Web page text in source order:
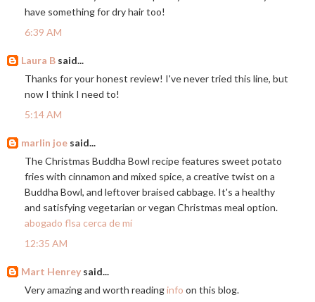
have something for dry hair too!
6:39 AM
Laura B said...
Thanks for your honest review! I've never tried this line, but
now I think I need to!
5:14 AM
marlin joe said...
The Christmas Buddha Bowl recipe features sweet potato
fries with cinnamon and mixed spice, a creative twist on a
Buddha Bowl, and leftover braised cabbage. It's a healthy
and satisfying vegetarian or vegan Christmas meal option.
abogado flsa cerca de mí
12:35 AM
Mart Henrey said...
Very amazing and worth readinginfo on this blog.